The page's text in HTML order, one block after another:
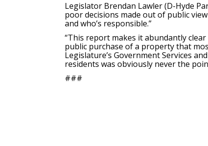
Legislator Brendan Lawler (D-Hyde
poor decisions made out of public
and who’s responsible.”
“This report makes it abundantly
public purchase of a property that
Legislature’s Government Services
residents was obviously never the
###